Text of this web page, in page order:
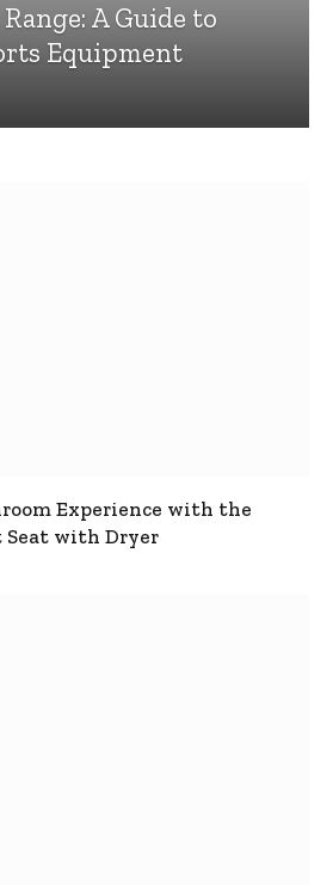
A Guide to
Equipment
Experience with the
Seat with Dryer